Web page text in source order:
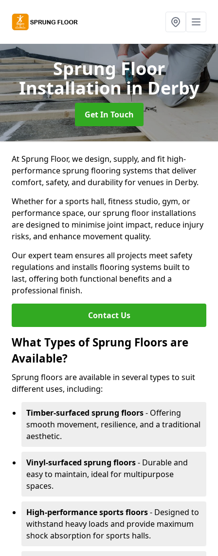
Sprung Floor
Installationin Derby
Get In Touch
At Sprung Floor, we design, supply, and fit high-
performance sprung flooring systems that deliver
comfort, safety, and durability for venues in Derby.
Whether for a sports hall, fitness studio, gym, or
performance space, our sprung floor installations
are designed to minimise joint impact, reduce injury
risks, and enhance movement quality.
Our expert team ensures all projects meet safety
regulations and installs flooring systems built to
last, offering both functional benefits and a
professional finish.
Contact Us
What Types of Sprung Floors are
Available?
Sprung floors are available in several types to suit
different uses, including:
Timber-surfaced sprung floors- Offering
smooth movement, resilience, and a traditional
aesthetic.
Vinyl-surfaced sprung floors- Durable and
easy to maintain, ideal for multipurpose
spaces.
High-performance sports floors- Designed to
withstand heavy loads and provide maximum
shock absorption for sports halls.